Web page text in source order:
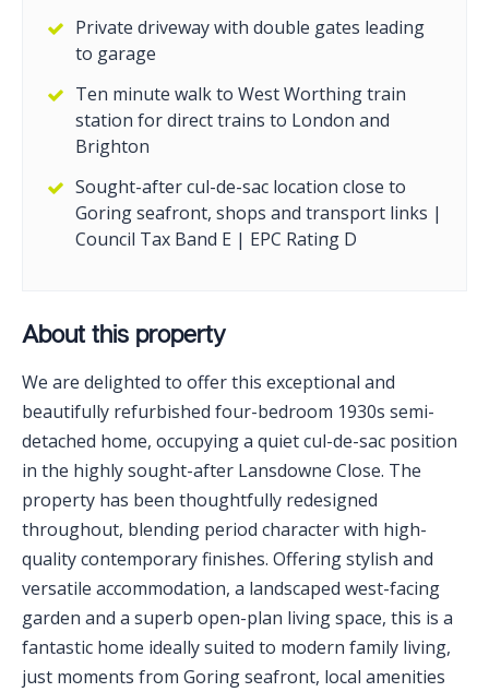
Private driveway with double gates leading
to garage
Ten minute walk to West Worthing train
station for direct trains to London and
Brighton
Sought-after cul-de-sac location close to
Goring seafront, shops and transport links |
Council Tax Band E | EPC Rating D
About this property
We are delighted to offer this exceptional and
beautifully refurbished four-bedroom 1930s semi-
detached home, occupying a quiet cul-de-sac position
in the highly sought-after Lansdowne Close. The
property has been thoughtfully redesigned
throughout, blending period character with high-
quality contemporary finishes. Offering stylish and
versatile accommodation, a landscaped west-facing
garden and a superb open-plan living space, this is a
fantastic home ideally suited to modern family living,
just moments from Goring seafront, local amenities